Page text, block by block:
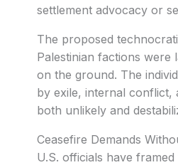
settlement advocacy or
The proposed
Palestinian factions were
on the ground. The
by exile, internal conflict,
both unlikely and
Ceasefire Demands
U.S. officials have